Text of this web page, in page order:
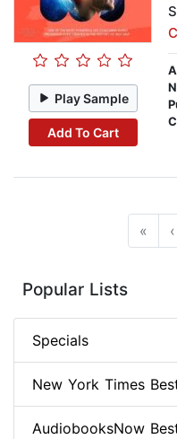
Play Sample
Add To Cart
« ‹
Popular Lists
Specials
New York Times
AudiobooksNow